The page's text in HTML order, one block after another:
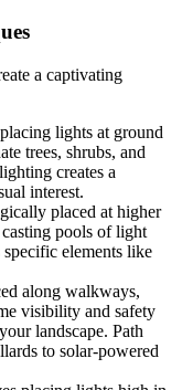
a captivating
lights at ground
trees, shrubs, and
creates a
interest.
placed at higher
pools of light
elements like
along walkways,
visibility and safety
landscape. Path
to solar-powered